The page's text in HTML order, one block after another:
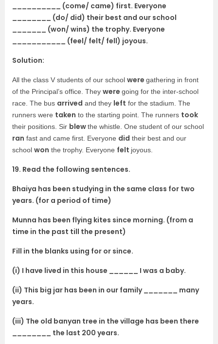
__________ (come/ came) first. Everyone
________ (do/ did) their best and our school
_______ (won/ wins) the trophy. Everyone
___________ (feel/ felt/ fell) joyous.
Solution:
All the class V students of our school were gathering in front
of the Principal’s office. They were going for the inter-school
race. The bus arrived and they left for the stadium. The
runners were taken to the starting point. The runners took
their positions. Sir blewthe whistle. One student of our school
ran fast and came first. Everyone did their best and our
school won the trophy. Everyone felt joyous.
19. Read the following sentences.
Bhaiya has been studying in the same class for two
years. (for a period of time)
Munna has been flying kites since morning. (from a
time in the past till the present)
Fill in the blanks using for or since.
(i) I have lived in this house ______ I was a baby.
(ii) This big jar has been in our family _______ many
years.
(iii) The old banyan tree in the village has been there
________ the last 200 years.